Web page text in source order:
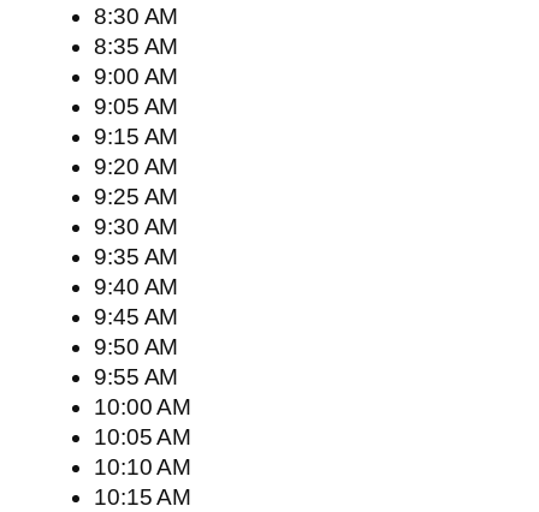
8:30 AM
8:35 AM
9:00 AM
9:05 AM
9:15 AM
9:20 AM
9:25 AM
9:30 AM
9:35 AM
9:40 AM
9:45 AM
9:50 AM
9:55 AM
10:00 AM
10:05 AM
10:10 AM
10:15 AM